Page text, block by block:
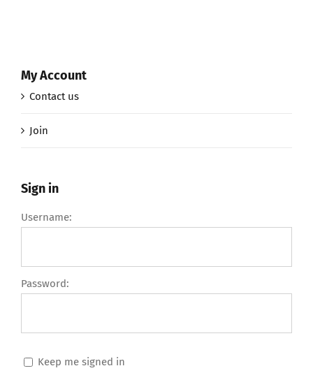
My Account
Contact us
Join
Sign in
Username:
Password:
Keep me signed in